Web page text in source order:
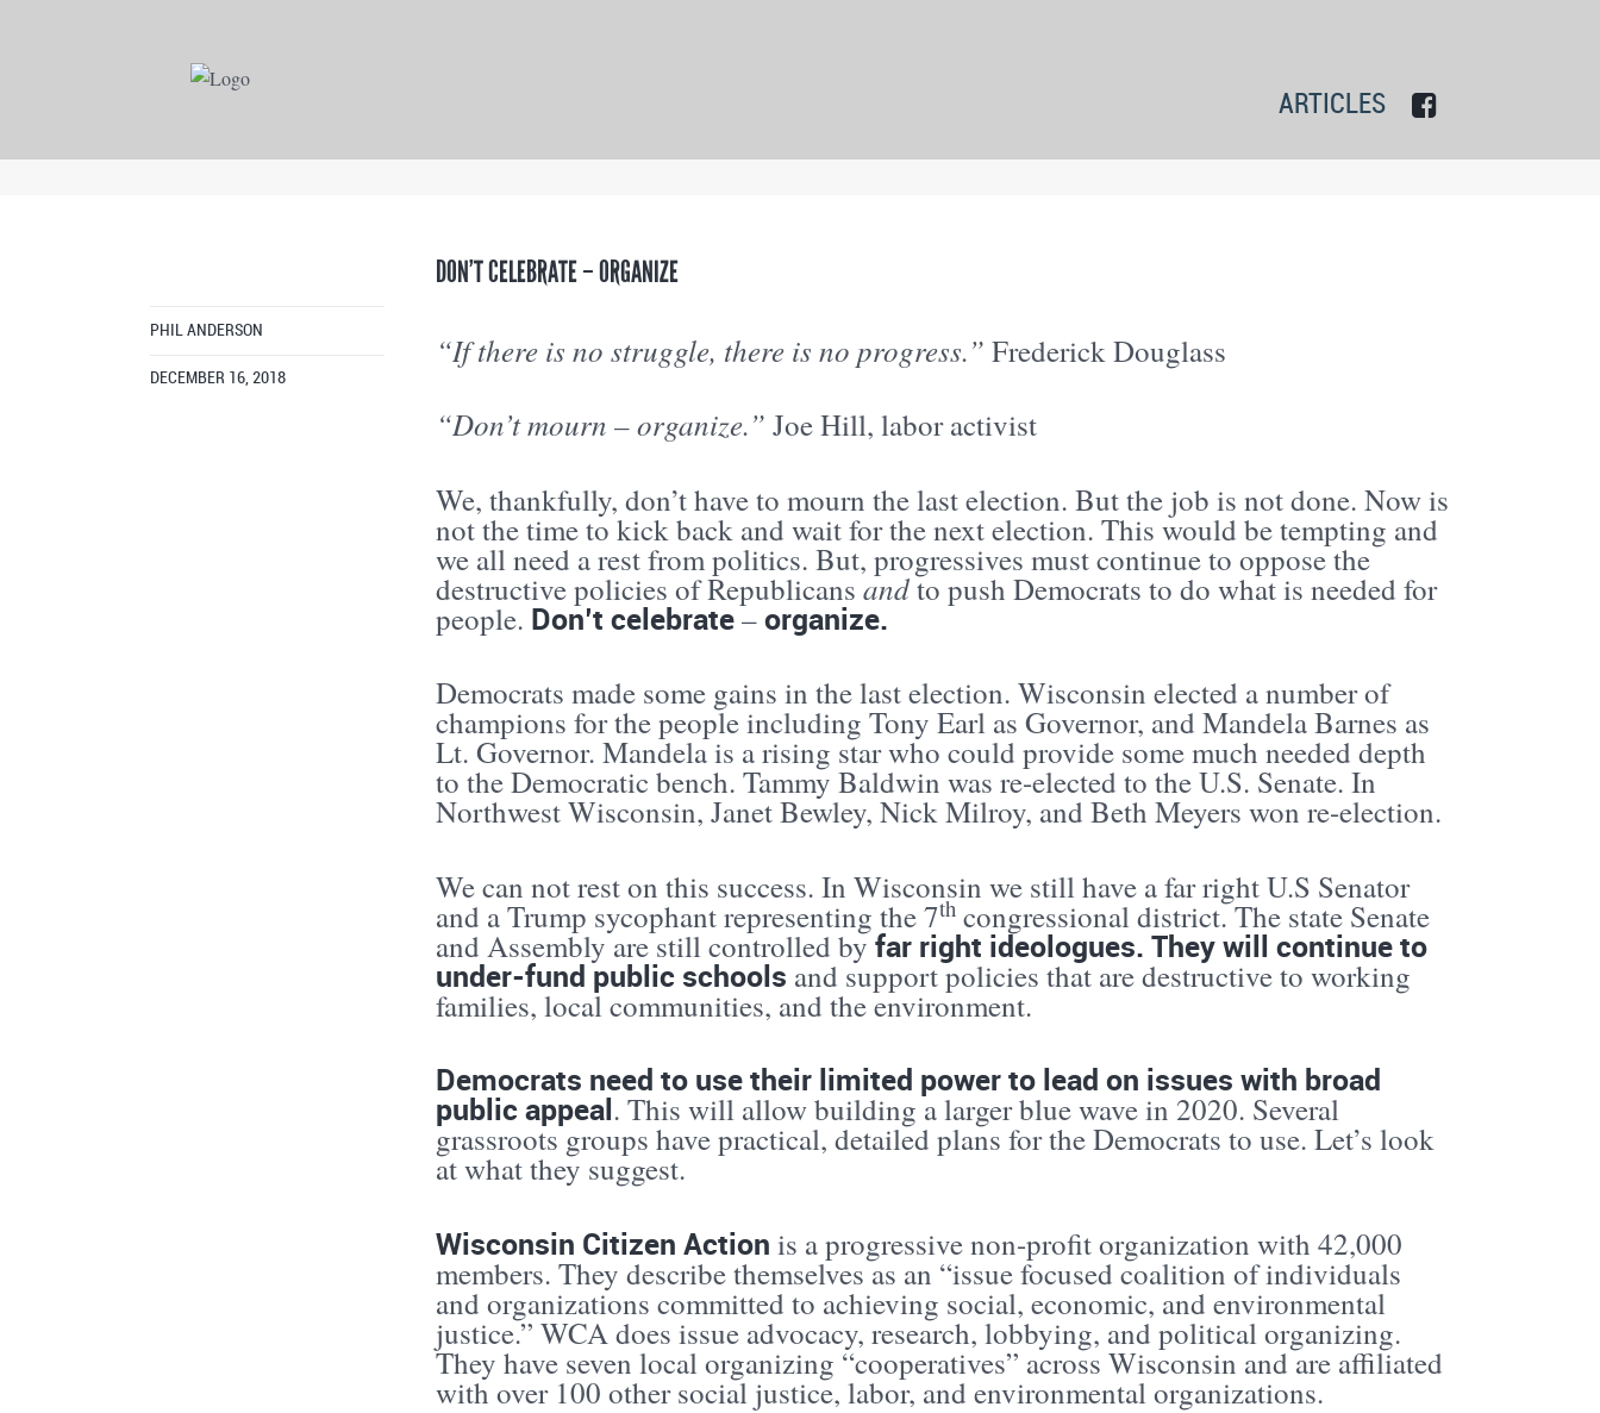
ARTICLES
DON’T CELEBRATE – ORGANIZE
PHIL ANDERSON
DECEMBER 16, 2018
“If there is no struggle, there is no progress.” Frederick Douglass
“Don’t mourn – organize.” Joe Hill, labor activist
We, thankfully, don’t have to mourn the last election. But the job is not done. Now is
not the time to kick back and wait for the next election. This would be tempting and
we all need a rest from politics. But, progressives must continue to oppose the
destructive policies of Republicansandto push Democrats to do what is needed for
people. Don’t celebrate–organize.
Democrats made some gains in the last election. Wisconsin elected a number of
champions for the people including Tony Earl as Governor, and Mandela Barnes as
Lt. Governor. Mandela is a rising star who could provide some much needed depth
to the Democratic bench. Tammy Baldwin was re-elected to the U.S. Senate. In
Northwest Wisconsin, Janet Bewley, Nick Milroy, and Beth Meyers won re-election.
We can not rest on this success. In Wisconsin we still have a far right U.S Senator
and a Trump sycophant representing the 7th congressional district. The state Senate
and Assembly are still controlled byfar right ideologues. They will continue to
under-fund public schools and support policies that are destructive to working
families, local communities, and the environment.
Democrats need to use their limited power to lead on issues with broad
public appeal. This will allow building a larger blue wave in 2020. Several
grassroots groups have practical, detailed plans for the Democrats to use. Let’s look
at what they suggest.
Wisconsin Citizen Actionis a progressive non-profit organization with 42,000
members. They describe themselves as an “issue focused coalition of individuals
and organizations committed to achieving social, economic, and environmental
justice.” WCA does issue advocacy, research, lobbying, and political organizing.
They have seven local organizing “cooperatives” across Wisconsin and are affiliated
with over 100 other social justice, labor, and environmental organizations.